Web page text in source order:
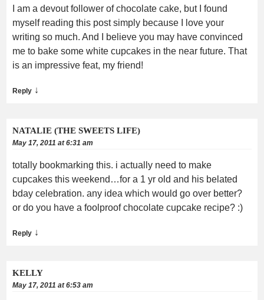
I am a devout follower of chocolate cake, but I found
myself reading this post simply because I love your
writing so much. And I believe you may have convinced
me to bake some white cupcakes in the near future. That
is an impressive feat, my friend!
Reply ↓
NATALIE (THE SWEETS LIFE)
May 17, 2011 at 6:31 am
totally bookmarking this. i actually need to make
cupcakes this weekend…for a 1 yr old and his belated
bday celebration. any idea which would go over better?
or do you have a foolproof chocolate cupcake recipe? :)
Reply ↓
KELLY
May 17, 2011 at 6:53 am